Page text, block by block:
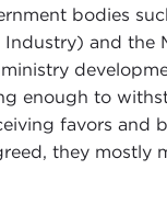
bodies
and the
enough to
favors and
they